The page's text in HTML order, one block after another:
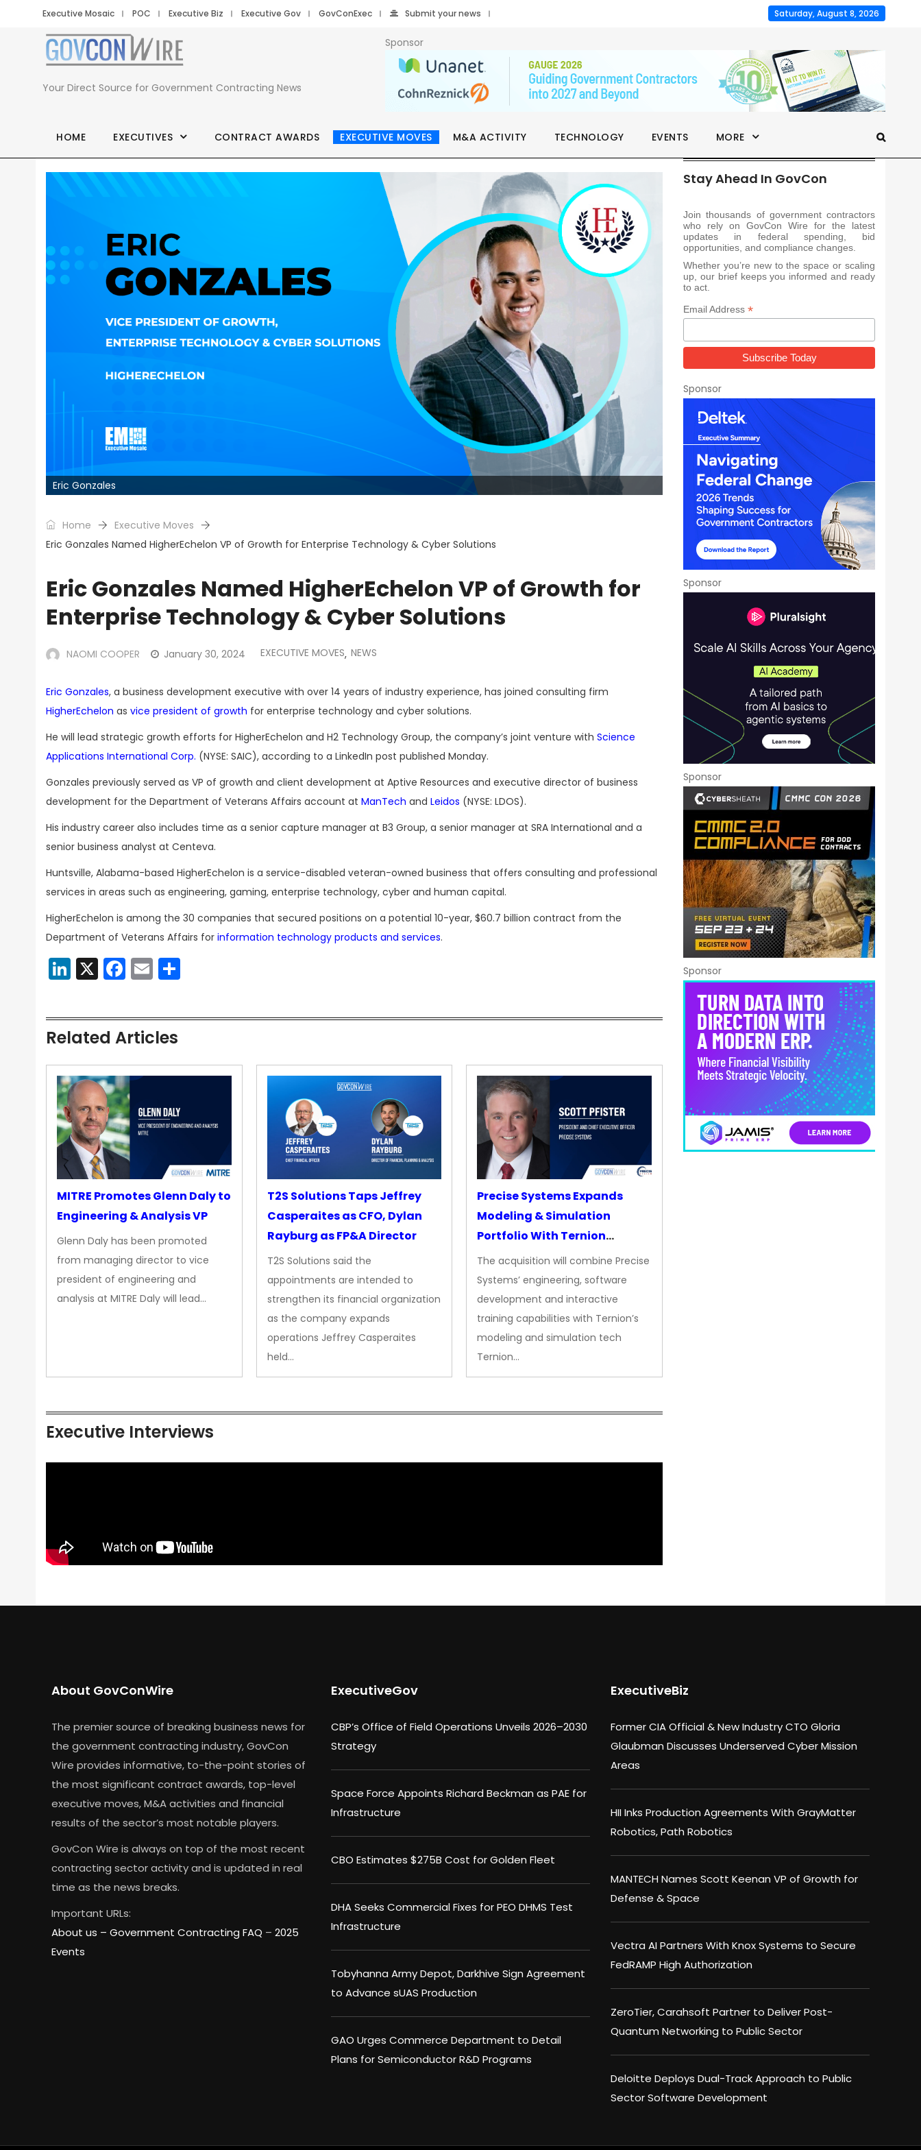
Executive Mosaic POC Executive Biz Executive Gov GovConExec Submit your news Saturday, August 8, 2026
Your Direct Source for Government Contracting News
Sponsor
HOME EXECUTIVES CONTRACT AWARDS EXECUTIVE MOVES M&A ACTIVITY TECHNOLOGY EVENTS MORE
Eric Gonzales
Home
Executive Moves
Eric Gonzales Named HigherEchelon VP of Growth for Enterprise Technology & Cyber Solutions
Eric Gonzales Named HigherEchelon VP of Growth for
Enterprise Technology & Cyber Solutions
NAOMI COOPER January 30, 2024 EXECUTIVE MOVES, NEWS
Eric Gonzales, a business development executive with over 14 years of industry experience, has joined consulting firm
HigherEchelon as vice president of growth for enterprise technology and cyber solutions.
He will lead strategic growth efforts for HigherEchelon and H2 Technology Group, the company’s joint venture with Science
Applications International Corp. (NYSE: SAIC), according to a LinkedIn post published Monday.
Gonzales previously served as VP of growth and client development at Aptive Resources and executive director of business
development for the Department of Veterans Affairs account at ManTech and Leidos (NYSE: LDOS).
His industry career also includes time as a senior capture manager at B3 Group, a senior manager at SRA International and a
senior business analyst at Centeva.
Huntsville, Alabama-based HigherEchelon is a service-disabled veteran-owned business that offers consulting and professional
services in areas such as engineering, gaming, enterprise technology, cyber and human capital.
HigherEchelon is among the 30 companies that secured positions on a potential 10-year, $60.7 billion contract from the
Department of Veterans Affairs for information technology products and services.
LinkedIn
X Facebook
Email
Related Articles
MITRE Promotes Glenn Daly to
Engineering & Analysis VP
Glenn Daly has been promoted
from managing director to vice
president of engineering and
analysis at MITRE Daly will lead…
T2S Solutions Taps Jeffrey
Casperaites as CFO, Dylan
Rayburg as FP&A Director
T2S Solutions said the
appointments are intended to
strengthen its financial organization
as the company expands
operations Jeffrey Casperaites
held…
Precise Systems Expands
Modeling & Simulation
Portfolio With Ternion
Acquisition
The acquisition will combine Precise
Systems’ engineering, software
development and interactive
training capabilities with Ternion’s
modeling and simulation tech
Ternion…
Executive Interviews
Stay Ahead In GovCon
Join thousands of government contractors
who rely on GovCon Wire for the latest
updates in federal spending, bid
opportunities, and compliance changes.
Whether you’re new to the space or scaling
up, our brief keeps you informed and ready
to act.
Email Address *
Sponsor
Sponsor
Sponsor
Sponsor
About GovConWire
The premier source of breaking business news for
the government contracting industry, GovCon
Wire provides informative, to-the-point stories of
the most significant contract awards, top-level
executive moves, M&A activities and financial
results of the sector’s most notable players.
GovCon Wire is always on top of the most recent
contracting sector activity and is updated in real
time as the news breaks.
Important URLs:
About us – Government Contracting FAQ – 2025
Events
ExecutiveGov
CBP’s Office of Field Operations Unveils 2026–2030
Strategy
Space Force Appoints Richard Beckman as PAE for
Infrastructure
CBO Estimates $275B Cost for Golden Fleet
DHA Seeks Commercial Fixes for PEO DHMS Test
Infrastructure
Tobyhanna Army Depot, Darkhive Sign Agreement
to Advance sUAS Production
GAO Urges Commerce Department to Detail
Plans for Semiconductor R&D Programs
ExecutiveBiz
Former CIA Official & New Industry CTO Gloria
Glaubman Discusses Underserved Cyber Mission
Areas
HII Inks Production Agreements With GrayMatter
Robotics, Path Robotics
MANTECH Names Scott Keenan VP of Growth for
Defense & Space
Vectra AI Partners With Knox Systems to Secure
FedRAMP High Authorization
ZeroTier, Carahsoft Partner to Deliver Post-
Quantum Networking to Public Sector
Deloitte Deploys Dual-Track Approach to Public
Sector Software Development